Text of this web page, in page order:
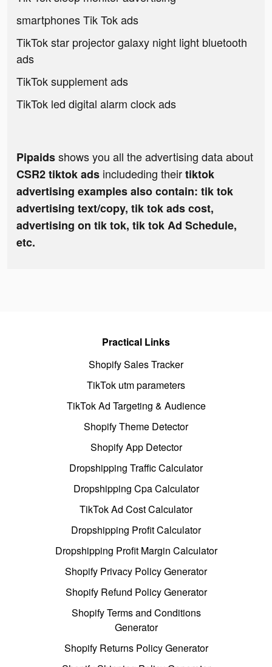
smartphones Tik Tok ads
TikTok star projector galaxy night light bluetooth
ads
TikTok supplement ads
TikTok led digital alarm clock ads
Pipaidsshows you all the advertising data about
CSR2 tiktok ads includeding theirtiktok
advertising examples also contain: tik tok
advertising text/copy, tik tok ads cost,
advertising on tik tok, tik tok Ad Schedule,
etc.
Practical Links
Shopify Sales Tracker
TikTok utm parameters
TikTok Ad Targeting & Audience
Shopify Theme Detector
Shopify App Detector
Dropshipping Traffic Calculator
Dropshipping Cpa Calculator
TikTok Ad Cost Calculator
Dropshipping Profit Calculator
Dropshipping Profit Margin Calculator
Shopify Privacy Policy Generator
Shopify Refund Policy Generator
Shopify Terms and Conditions
Generator
Shopify Returns Policy Generator